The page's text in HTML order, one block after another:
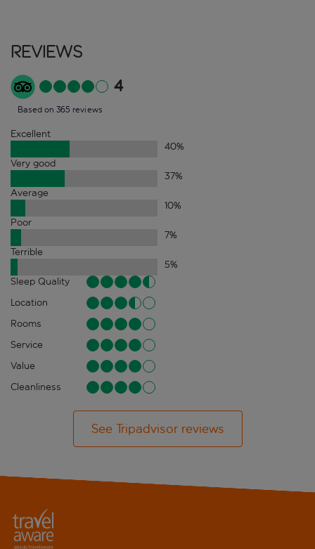
Reviews
4
Based on 365 reviews
Excellent
40%
Very good
37%
Average
10%
Poor
7%
Terrible
5%
Sleep Quality
Location
Rooms
Service
Value
Cleanliness
See Tripadvisor reviews